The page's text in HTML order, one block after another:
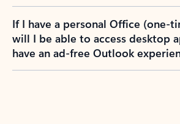
If I have a personal Office (one-
will I be able to access desktop
have an ad-free Outlook